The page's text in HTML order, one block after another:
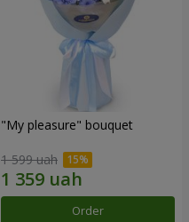
"My pleasure" bouquet
1 599 uah
Order